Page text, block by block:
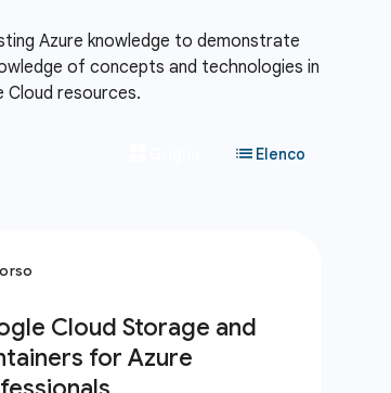
Azure knowledge to demonstrate
of concepts and technologies in
Cloud resources.